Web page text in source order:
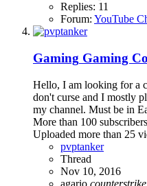
Replies: 11
Forum: YouTube
Gaming Gaming
Hello, I am looking for a
don't curse and I mostly
my channel. Must be in
More than 100
Uploaded more than 25
pvptanker
Thread
Nov 10, 2016
agario counterstrike